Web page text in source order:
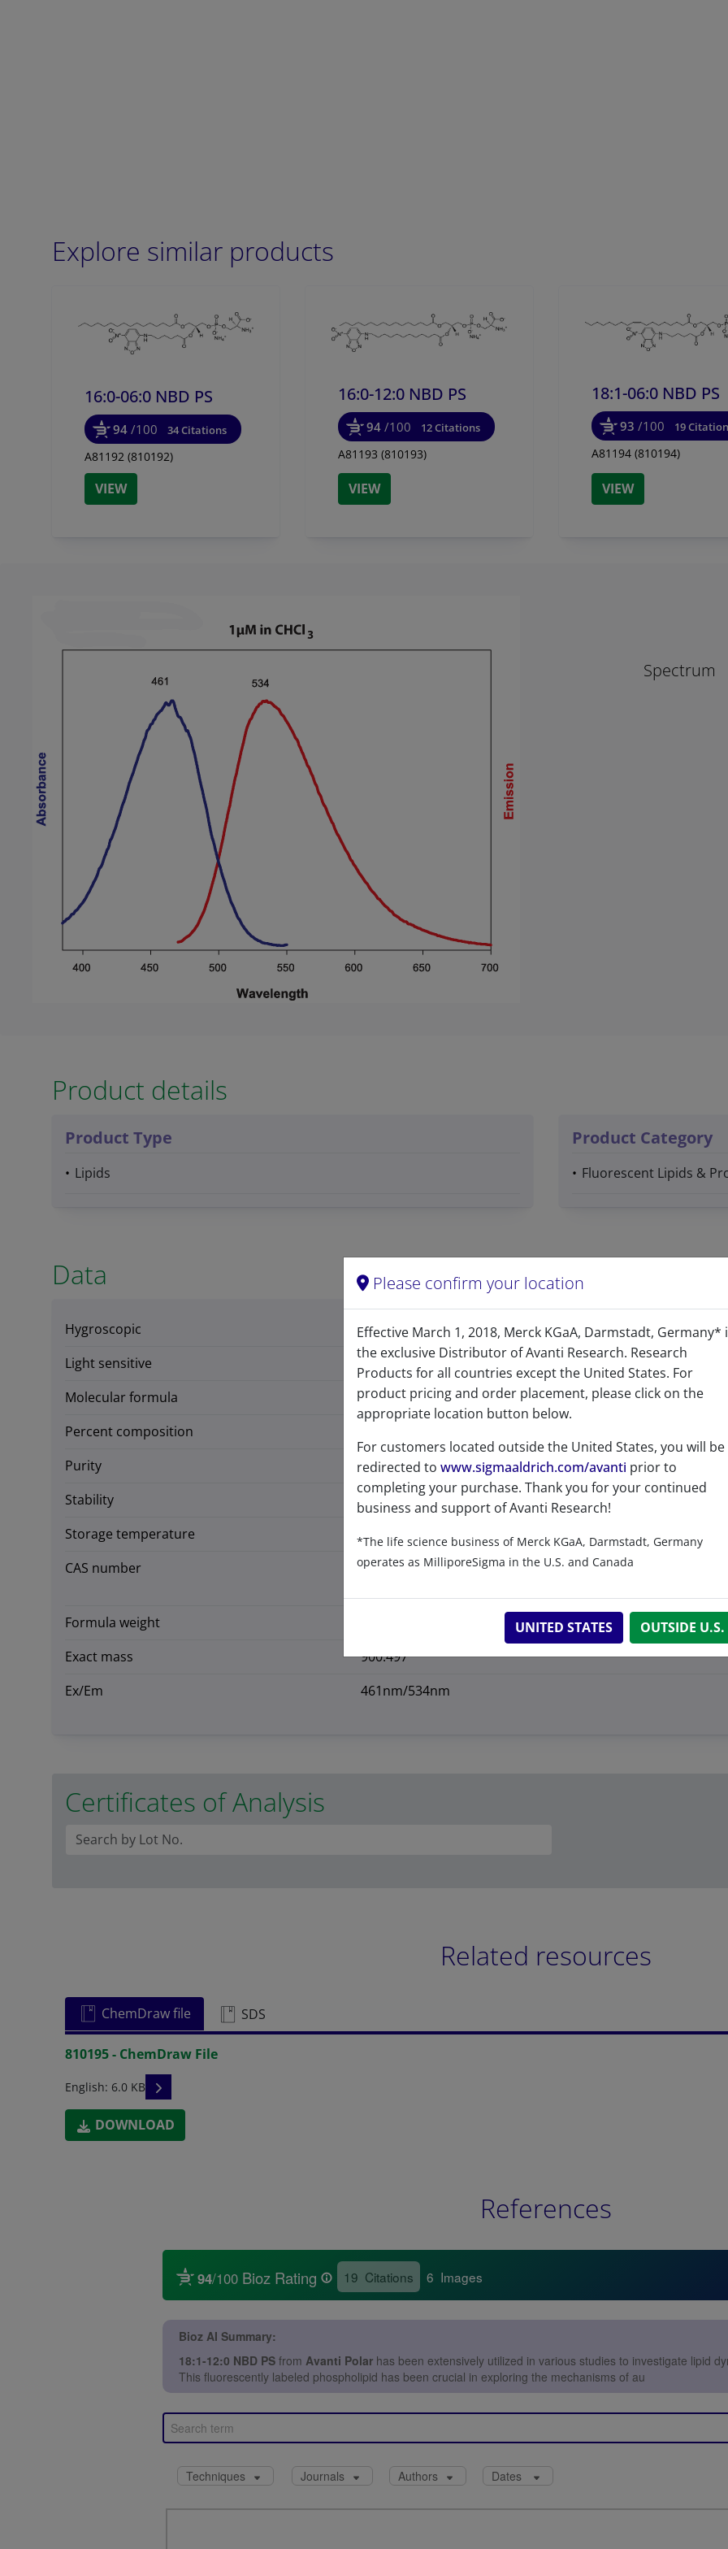
Explore similar products
16:0-06:0 NBD PS
94 /100 34 Citations
A81192 (810192)
VIEW
16:0-12:0 NBD PS
94 /100 12 Citations
A81193 (810193)
VIEW
18:1-06:0 NBD PS
93 /100 19
A81194 (810194)
VIEW
Spectrum
Product details
Product Type
Lipids
Product Category
Fluorescent Lipids &
Data
Hygroscopic
Yes
Light sensitive
Yes
Molecular formula
C42H73N6O13P
Percent composition
Purity
>99%
Stability
1 Year
Storage temperature
-20°C
CAS number
474943-00-5
Formula weight
Exact mass
900.497
Ex/Em
461nm/534nm
Certificates of Analysis
Related resources
ChemDraw file SDS
810195 - ChemDraw File
English: 6.0 KB READ DESCRIPTIONS
DOWNLOAD
References
Please confirm your location
Effective March 1, 2018, Merck KGaA, Darmstadt, Germany*
the exclusive Distributor of Avanti Research. Research
Products for all countries except the United States. For
product pricing and order placement, please click on the
appropriate location button below.
For customers located outside the United States, you will be
redirected to www.sigmaaldrich.com/avanti prior to
completing your purchase. Thank you for your continued
business and support of Avanti Research!
*The life science business of Merck KGaA, Darmstadt, Germany
operates as MilliporeSigma in the U.S. and Canada
UNITED STATES OUTSIDE U.S.